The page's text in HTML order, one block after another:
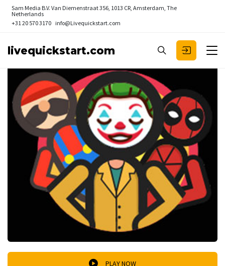
Sam Media B.V. Van Diemenstraat 356, 1013 CR, Amsterdam, The
Netherlands
+31 20 570 3170 info@Livequickstart.com
livequickstart.com
PLAY NOW